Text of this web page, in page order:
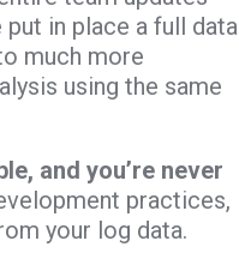
put in place a full data
much more
using the same
and you’re never
practices,
your log data.